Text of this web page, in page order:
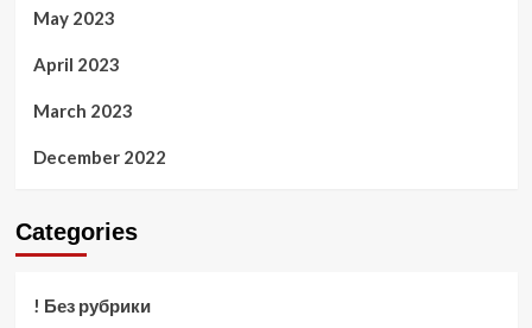
May 2023
April 2023
March 2023
December 2022
Categories
! Без рубрики